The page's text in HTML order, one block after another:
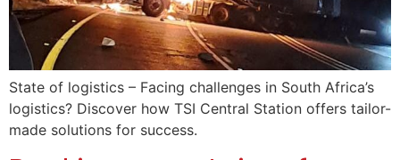
State of logistics – Facing challenges in South Africa’s
logistics? Discover how TSI Central Station offers tailor-
made solutions for success.